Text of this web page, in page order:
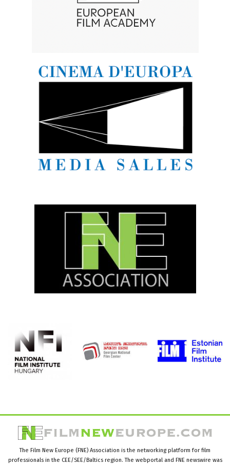
The Film New Europe (FNE) Association is the networking platform for film
professionals in the CEE/SEE/Baltics region. The webportal and FNE newswire was